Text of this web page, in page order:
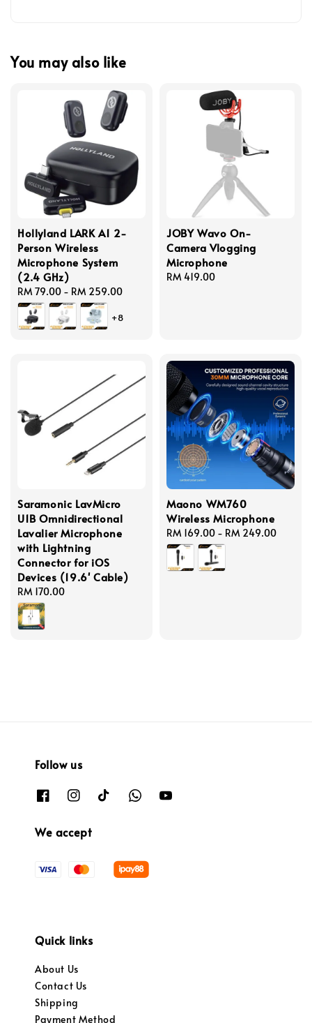
You may also like
Hollyland LARK A1 2-
Person Wireless
Microphone System
(2.4 GHz)
Regular
price
RM 79.00 - RM 259.00
+8
JOBY Wavo On-
Camera Vlogging
Microphone
Regular
RM 419.00
Saramonic LavMicro
U1B Omnidirectional
Lavalier Microphone
with Lightning
Connector for iOS
Devices (19.6' Cable)
Regular
price
RM 170.00
Maono WM760
Wireless Microphone
Regular
price
RM 169.00 - RM 249.00
Follow us
We accept
Quick links
About Us
Contact Us
Shipping
Payment Method